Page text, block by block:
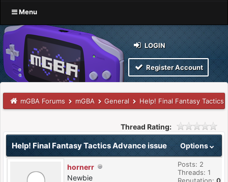
Menu
LOGIN
Register Account
mGBA Forums mGBA General Help! Final Fantasy Tactics
Thread Rating:
Options
Help! Final Fantasy Tactics Advance issue
hornerr
Newbie
Posts: 2
Threads: 1